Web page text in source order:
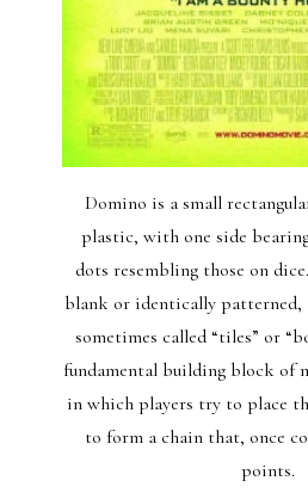
Domino is a small
plastic, with one side
dots resembling those on
blank or identically patterned,
sometimes called “tiles” or
fundamental building block of
in which players try to place
to form a chain that, once
points.